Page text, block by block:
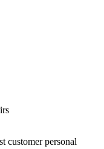
customer personal